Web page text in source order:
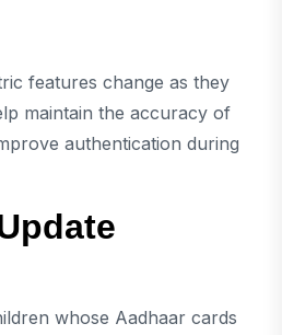
features change as they
maintain the accuracy of
authentication during
whose Aadhaar cards